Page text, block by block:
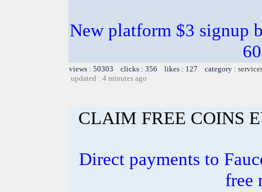
New platform $3 signup
views : 50303 clicks : 356 likes : 127 category :
updated : 4 minutes ago
CLAIM FREE COINS
Direct payments to
free